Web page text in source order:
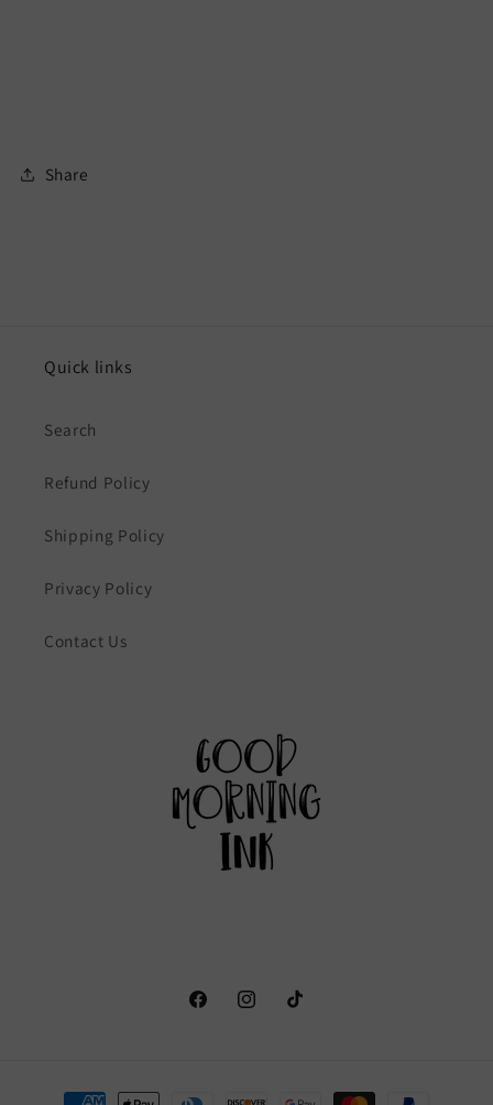
Share
Quick links
Search
Refund Policy
Shipping Policy
Privacy Policy
Contact Us
FacebookInstagramTikTok
Payment